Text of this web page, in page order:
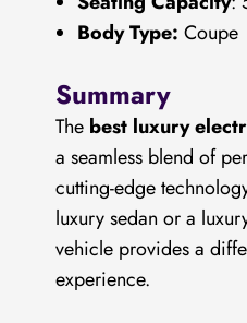
Body Type:Coupe
Summary
The best luxury
a seamless blend of
cutting-edge
luxury sedan or a
vehicle provides a
experience.